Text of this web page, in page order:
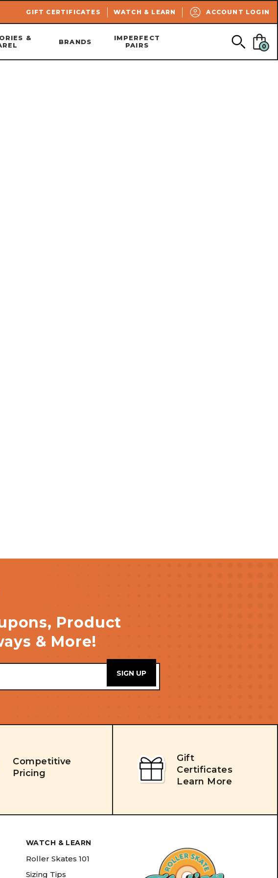
GIFT CERTIFICATES WATCH & LEARN ACCOUNT LOGIN
SEARCH
&
BRANDS
IMPERFECT
PAIRS
0
Product
& More!
Competitive
Pricing
Gift
Certificates
Learn More
WATCH & LEARN
Roller Skates 101
Sizing Tips